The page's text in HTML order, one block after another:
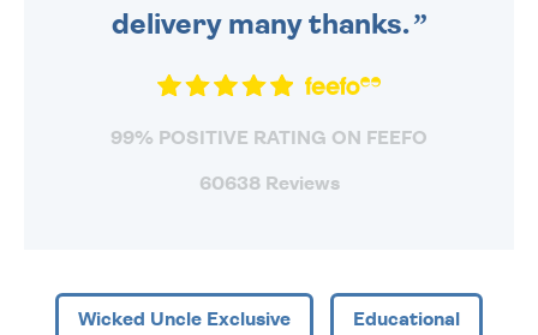
delivery many thanks.
99% POSITIVE RATING ON FEEFO
60638 Reviews
Wicked Uncle Exclusive Educational